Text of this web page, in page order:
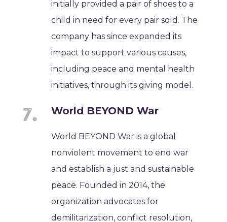
initially provided a pair of shoes to a
child in need for every pair sold. The
company has since expanded its
impact to support various causes,
including peace and mental health
initiatives, through its giving model.
World BEYOND War
World BEYOND War is a global
nonviolent movement to end war
and establish a just and sustainable
peace. Founded in 2014, the
organization advocates for
demilitarization, conflict resolution,